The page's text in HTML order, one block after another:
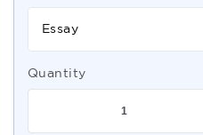
Essay
Quantity